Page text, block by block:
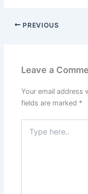
PREVIOUS
Leave a
Your email address
fields are marked *
here..